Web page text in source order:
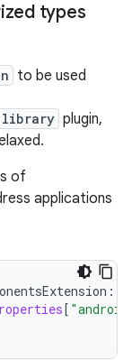
types
to be used
plugin,
of
applications
::
[